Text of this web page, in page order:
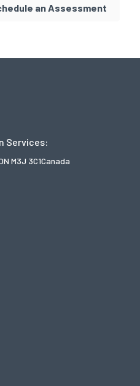
an Assessment
Services:
M3J 3C1Canada